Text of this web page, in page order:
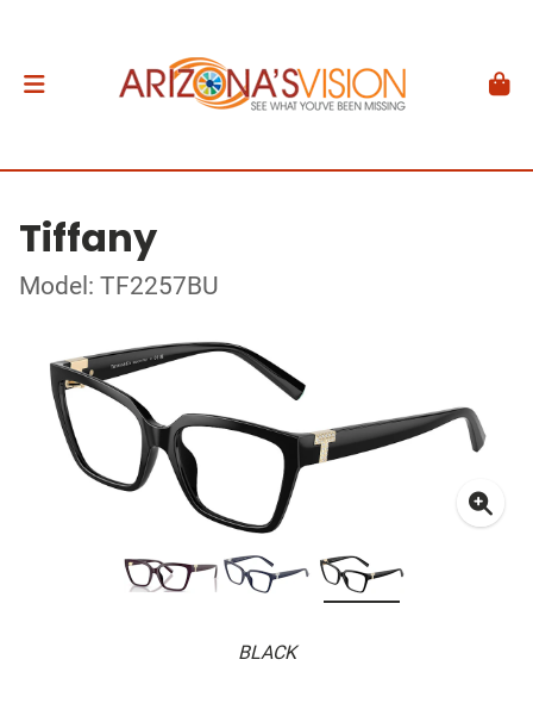
Tiffany
Model: TF2257BU
BLACK